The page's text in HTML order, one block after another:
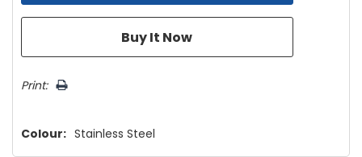
Print:
Colour: Stainless Steel